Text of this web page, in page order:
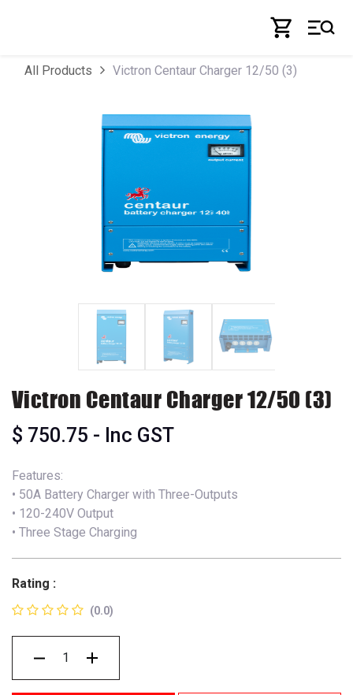
All Products Victron Centaur Charger 12/50 (3)
Victron Centaur Charger 12/50 (3)
$ 750.75 - Inc GST
Features:
• 50A Battery Charger with Three-Outputs
• 120-240V Output
• Three Stage Charging
Rating :
(0.0)